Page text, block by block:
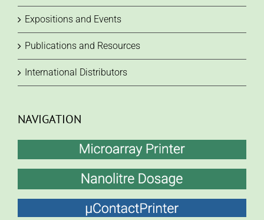
Expositions and Events
Publications and Resources
International Distributors
NAVIGATION